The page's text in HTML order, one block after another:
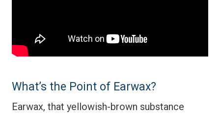
What’s the Point of Earwax?
Earwax, that yellowish-brown substance